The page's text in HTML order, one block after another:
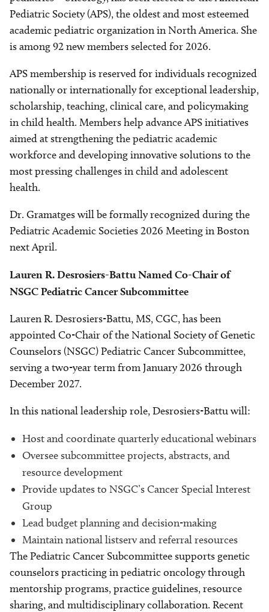
Pediatric Society (APS), the oldest and most esteemed
academic pediatric organization in North America. She
is among 92 new members selected for 2026.
APS membership is reserved for individuals recognized
nationally or internationally for exceptional leadership,
scholarship, teaching, clinical care, and policymaking
in child health. Members help advance APS initiatives
aimed at strengthening the pediatric academic
workforce and developing innovative solutions to the
most pressing challenges in child and adolescent
health.
Dr. Gramatges will be formally recognized during the
Pediatric Academic Societies 2026 Meeting in Boston
next April.
Lauren R. Desrosiers-Battu Named Co-Chair of
NSGC Pediatric Cancer Subcommittee
Lauren R. Desrosiers-Battu, MS, CGC, has been
appointed Co-Chair of the National Society of Genetic
Counselors (NSGC) Pediatric Cancer Subcommittee,
serving a two-year term from January 2026 through
December 2027.
In this national leadership role, Desrosiers-Battu will:
Host and coordinate quarterly educational webinars
Oversee subcommittee projects, abstracts, and
resource development
Provide updates to NSGC’s Cancer Special Interest
Group
Lead budget planning and decision-making
Maintain national listserv and referral resources
The Pediatric Cancer Subcommittee supports genetic
counselors practicing in pediatric oncology through
mentorship programs, practice guidelines, resource
sharing, and multidisciplinary collaboration. Recent